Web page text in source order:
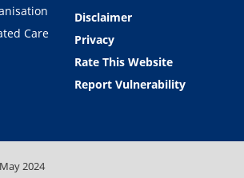
Care
Disclaimer
Privacy
Rate This Website
Report Vulnerability
2024